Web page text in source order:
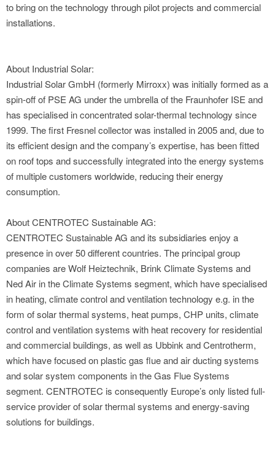
to bring on the technology through pilot projects and commercial
installations.
About Industrial Solar:
Industrial Solar GmbH (formerly Mirroxx) was initially formed as a
spin-off of PSE AG under the umbrella of the Fraunhofer ISE and
has specialised in concentrated solar-thermal technology since
1999. The first Fresnel collector was installed in 2005 and, due to
its efficient design and the company’s expertise, has been fitted
on roof tops and successfully integrated into the energy systems
of multiple customers worldwide, reducing their energy
consumption.
About CENTROTEC Sustainable AG:
CENTROTEC Sustainable AG and its subsidiaries enjoy a
presence in over 50 different countries. The principal group
companies are Wolf Heiztechnik, Brink Climate Systems and
Ned Air in the Climate Systems segment, which have specialised
in heating, climate control and ventilation technology e.g. in the
form of solar thermal systems, heat pumps, CHP units, climate
control and ventilation systems with heat recovery for residential
and commercial buildings, as well as Ubbink and Centrotherm,
which have focused on plastic gas flue and air ducting systems
and solar system components in the Gas Flue Systems
segment. CENTROTEC is consequently Europe’s only listed full-
service provider of solar thermal systems and energy-saving
solutions for buildings.